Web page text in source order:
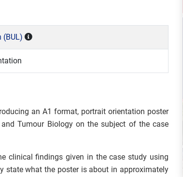
(BUL)
an A1 format, portrait orientation poster
Tumour Biology on the subject of the case
clinical findings given in the case study using
state what the poster is about in approximately